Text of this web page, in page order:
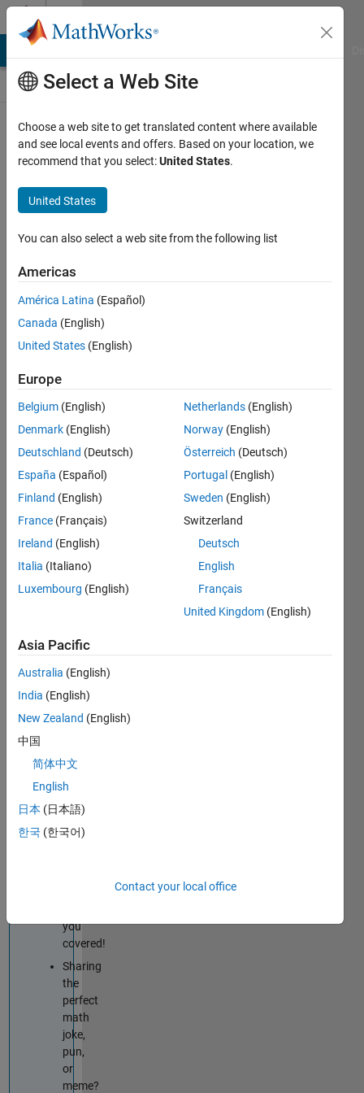
Skip to content
up
a
is
your
to
to
know
peers,
tackle
bigger
challenges
together,
and
have
fun
along
the
way.
Want
to
the
Follow
Highlights
Looking
for
improve
your
MATLAB
or
skills?
you
covered!
Sharing
the
perfect
math
joke,
pun,
or
meme?
Select a Web Site
Choose a web site to get translated content where available
and see local events and offers. Based on your location, we
recommend that you select:United States.
United States
You can also select a web site from the following list
Americas
América Latina (Español)
Canada (English)
United States (English)
Europe
Belgium (English)
Denmark (English)
Deutschland (Deutsch)
España (Español)
Finland (English)
France (Français)
Ireland (English)
Italia (Italiano)
Luxembourg (English)
Netherlands (English)
Norway (English)
Österreich (Deutsch)
Portugal (English)
Sweden (English)
Switzerland
Deutsch
English
Français
United Kingdom (English)
Asia Pacific
Australia (English)
India (English)
New Zealand (English)
中国
简体中文
English
日本 (日本語)
한국 (한국어)
Contact your local office